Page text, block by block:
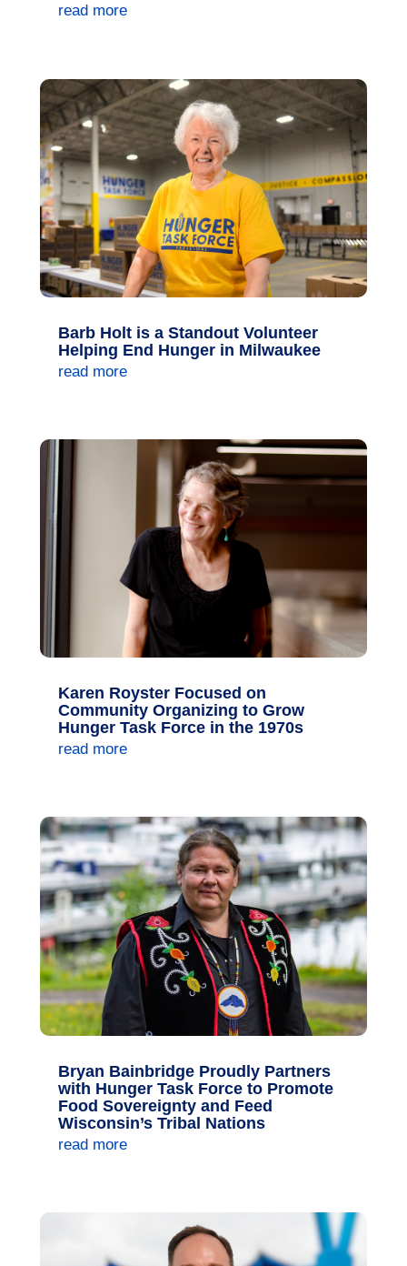
read more
Barb Holt is a Standout Volunteer
Helping End Hunger in Milwaukee
read more
Karen Royster Focused on
Community Organizing to Grow
Hunger Task Force in the 1970s
read more
Bryan Bainbridge Proudly Partners
with Hunger Task Force to Promote
Food Sovereignty and Feed
Wisconsin’s Tribal Nations
read more